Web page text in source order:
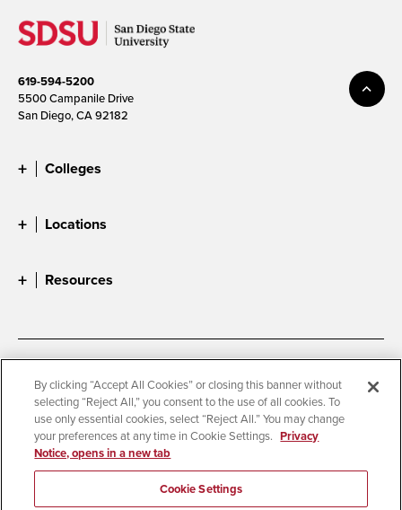
619-594-5200
5500 Campanile Drive
San Diego, CA 92182
Colleges
Locations
Resources
Digital Privacy Statement
Cookie Settings
Campus Safety Reports
Institutional Disclosures
Student Parent Resource
Affirming Equal Opportunity
By clicking “Accept All Cookies” or closing this banner without
selecting “Reject All,” you consent to the use of all cookies. To
use only essential cookies, select “Reject All.” You may change
your preferences at any time in Cookie Settings. Privacy
Notice, opens in a new tab
Cookie Settings